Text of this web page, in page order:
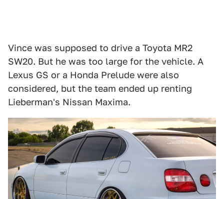
Vince was supposed to drive a Toyota MR2
SW20. But he was too large for the vehicle. A
Lexus GS or a Honda Prelude were also
considered, but the team ended up renting
Lieberman's Nissan Maxima.